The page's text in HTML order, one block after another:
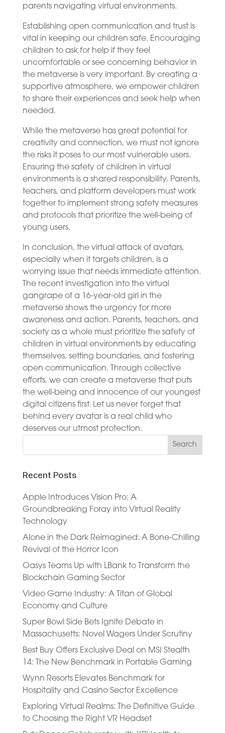
parents navigating virtual environments.
Establishing open communication and trust is
vital in keeping our children safe. Encouraging
children to ask for help if they feel
uncomfortable or see concerning behavior in
the metaverse is very important. By creating a
supportive atmosphere, we empower children
to share their experiences and seek help when
needed.
While the metaverse has great potential for
creativity and connection, we must not ignore
the risks it poses to our most vulnerable users.
Ensuring the safety of children in virtual
environments is a shared responsibility. Parents,
teachers, and platform developers must work
together to implement strong safety measures
and protocols that prioritize the well-being of
young users.
In conclusion, the virtual attack of avatars,
especially when it targets children, is a
worrying issue that needs immediate attention.
The recent investigation into the virtual
gangrape of a 16-year-old girl in the
metaverse shows the urgency for more
awareness and action. Parents, teachers, and
society as a whole must prioritize the safety of
children in virtual environments by educating
themselves, setting boundaries, and fostering
open communication. Through collective
efforts, we can create a metaverse that puts
the well-being and innocence of our youngest
digital citizens first. Let us never forget that
behind every avatar is a real child who
deserves our utmost protection.
Recent Posts
Apple Introduces Vision Pro: A
Groundbreaking Foray into Virtual Reality
Technology
Alone in the Dark Reimagined: A Bone-Chilling
Revival of the Horror Icon
Oasys Teams Up with LBank to Transform the
Blockchain Gaming Sector
Video Game Industry: A Titan of Global
Economy and Culture
Super Bowl Side Bets Ignite Debate in
Massachusetts: Novel Wagers Under Scrutiny
Best Buy Offers Exclusive Deal on MSI Stealth
14: The New Benchmark in Portable Gaming
Wynn Resorts Elevates Benchmark for
Hospitality and Casino Sector Excellence
Exploring Virtual Realms: The Definitive Guide
to Choosing the Right VR Headset